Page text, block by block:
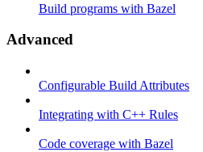
Build programs with Bazel
Advanced
Configurable Build Attributes
Integrating with C++ Rules
Code coverage with Bazel